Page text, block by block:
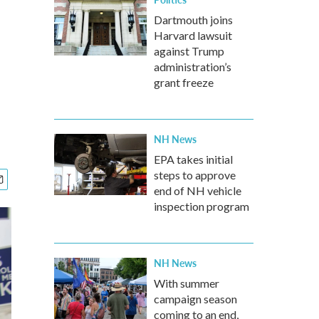
Dartmouth joins
Harvard lawsuit
against Trump
administration’s
grant freeze
NH News
EPA takes initial
steps to approve
end of NH vehicle
inspection program
NH News
With summer
campaign season
coming to an end,